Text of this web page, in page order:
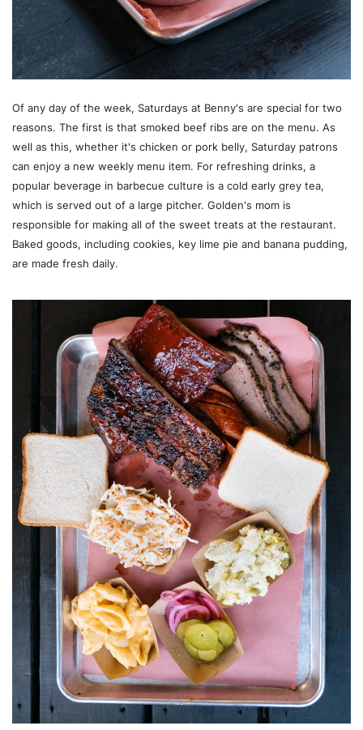
Of any day of the week, Saturdays at Benny's are special for two
reasons. The first is that smoked beef ribs are on the menu. As
well as this, whether it's chicken or pork belly, Saturday patrons
can enjoy a new weekly menu item. For refreshing drinks, a
popular beverage in barbecue culture is a cold early grey tea,
which is served out of a large pitcher. Golden's mom is
responsible for making all of the sweet treats at the restaurant.
Baked goods, including cookies, key lime pie and banana pudding,
are made fresh daily.